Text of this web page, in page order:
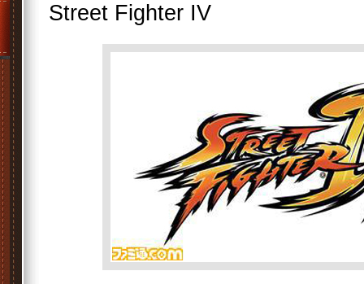
Street Fighter IV